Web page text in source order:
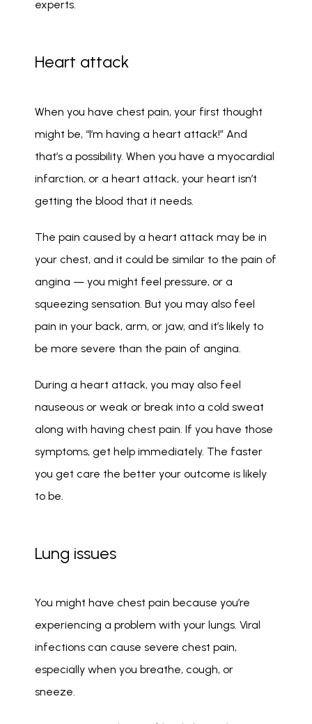
experts.
Heart attack
When you have chest pain, your first thought
might be, “I’m having a heart attack!” And
that’s a possibility. When you have a myocardial
infarction, or a heart attack, your heart isn’t
getting the blood that it needs.
The pain caused by a heart attack may be in
your chest, and it could be similar to the pain of
angina — you might feel pressure, or a
squeezing sensation. But you may also feel
pain in your back, arm, or jaw, and it’s likely to
be more severe than the pain of angina.
During a heart attack, you may also feel
nauseous or weak or break into a cold sweat
along with having chest pain. If you have those
symptoms, get help immediately. The faster
you get care the better your outcome is likely
to be.
Lung issues
You might have chest pain because you’re
experiencing a problem with your lungs. Viral
infections can cause severe chest pain,
especially when you breathe, cough, or
sneeze.